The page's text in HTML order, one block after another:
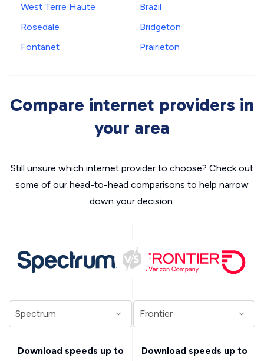
West Terre Haute
Rosedale
Fontanet
Brazil
Bridgeton
Prairieton
Compare internet providers in
your area
Still unsure which internet provider to choose? Check out
some of our head-to-head comparisons to help narrow
down your decision.
Download speeds up to
Download speeds up to